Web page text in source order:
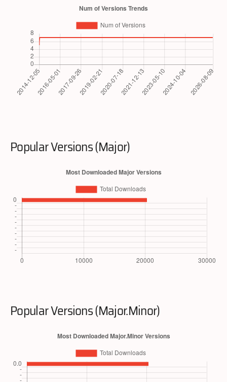
Popular Versions (Major)
Popular Versions (Major.Minor)